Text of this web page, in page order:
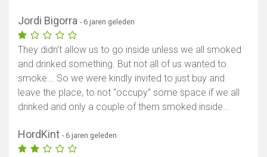
Jordi Bigorra - 6 jaren geleden
They didn't allow us to go inside unless we all smoked
and drinked something. But not all of us wanted to
smoke... So we were kindly invited to just buy and
leave the place, to not "occupy" some space if we all
drinked and only a couple of them smoked inside...
HordKint - 6 jaren geleden